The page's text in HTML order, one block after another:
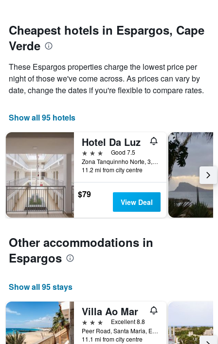
The
chart
has
1
axis
displaying
the
of
room
weekend
found
in
the
last
3
days
date
of
the
stay
chart
has
1
displaying
number
days
before
the
stay
The
chart
has
1
axis
displaying
the
average
of
room
Cheapest hotels in Espargos, Cape
Verde
These Espargos properties charge the lowest price per
night of those we've come across. As prices can vary by
date, change the dates if you're flexible to compare rates.
Show all 95 hotels
Hotel Da Luz
3 stars
Good 7.5
Zona Tanquinnho Norte, 3, Espargos, Cape Verde
11.2 mi from city centre
$79
View Deal
Other accommodations in
Espargos
Show all 95 stays
Villa Ao Mar
3 stars
Excellent 8.8
Peer Road, Santa Maria, Espargos, Cape Verde
11.1 mi from city centre